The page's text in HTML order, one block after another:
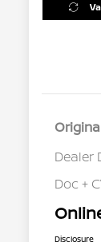
Dealer
Doc +
Disclosure